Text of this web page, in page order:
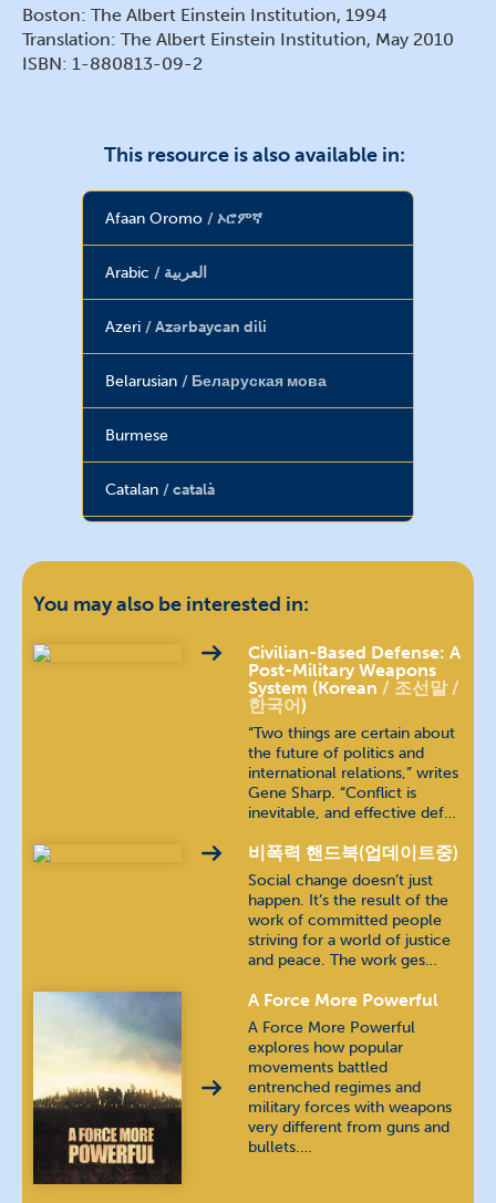
Boston: The Albert Einstein Institution, 1994
Translation: The Albert Einstein Institution, May 2010
ISBN: 1-880813-09-2
This resource is also available in:
Afaan Oromo ኦሮምኛ
Arabic العربية
Azeri Azərbaycan dili
Belarusian Беларуская мова
Burmese
Catalan català
Chinese 汉语 / 漢語
bahasa Indonesia
Karen (Burma)
Khmer ភាសាខ្មែរ
Kyrgyz кыргыз тили
You may also be interested in:
Civilian-Based Defense: A
Post-Military Weapons
System (Korean
조선말 /
한국어)
“Two things are certain about
the future of politics and
international relations,” writes
Gene Sharp. “Conflict is
inevitable, and effective def…
비폭력 핸드북(업데이트중)
Social change doesn’t just
happen. It’s the result of the
work of committed people
striving for a world of justice
and peace. The work ges…
A Force More Powerful
A Force More Powerful
explores how popular
movements battled
entrenched regimes and
military forces with weapons
very different from guns and
bullets.…